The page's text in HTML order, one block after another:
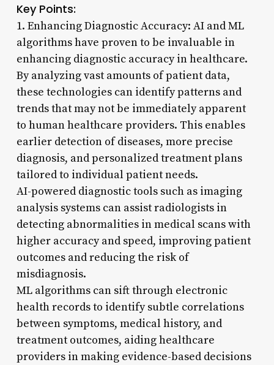
Key Points:
1. Enhancing Diagnostic Accuracy: AI and ML
algorithms have proven to be invaluable in
enhancing diagnostic accuracy in healthcare.
By analyzing vast amounts of patient data,
these technologies can identify patterns and
trends that may not be immediately apparent
to human healthcare providers. This enables
earlier detection of diseases, more precise
diagnosis, and personalized treatment plans
tailored to individual patient needs.
AI-powered diagnostic tools such as imaging
analysis systems can assist radiologists in
detecting abnormalities in medical scans with
higher accuracy and speed, improving patient
outcomes and reducing the risk of
misdiagnosis.
ML algorithms can sift through electronic
health records to identify subtle correlations
between symptoms, medical history, and
treatment outcomes, aiding healthcare
providers in making evidence-based decisions